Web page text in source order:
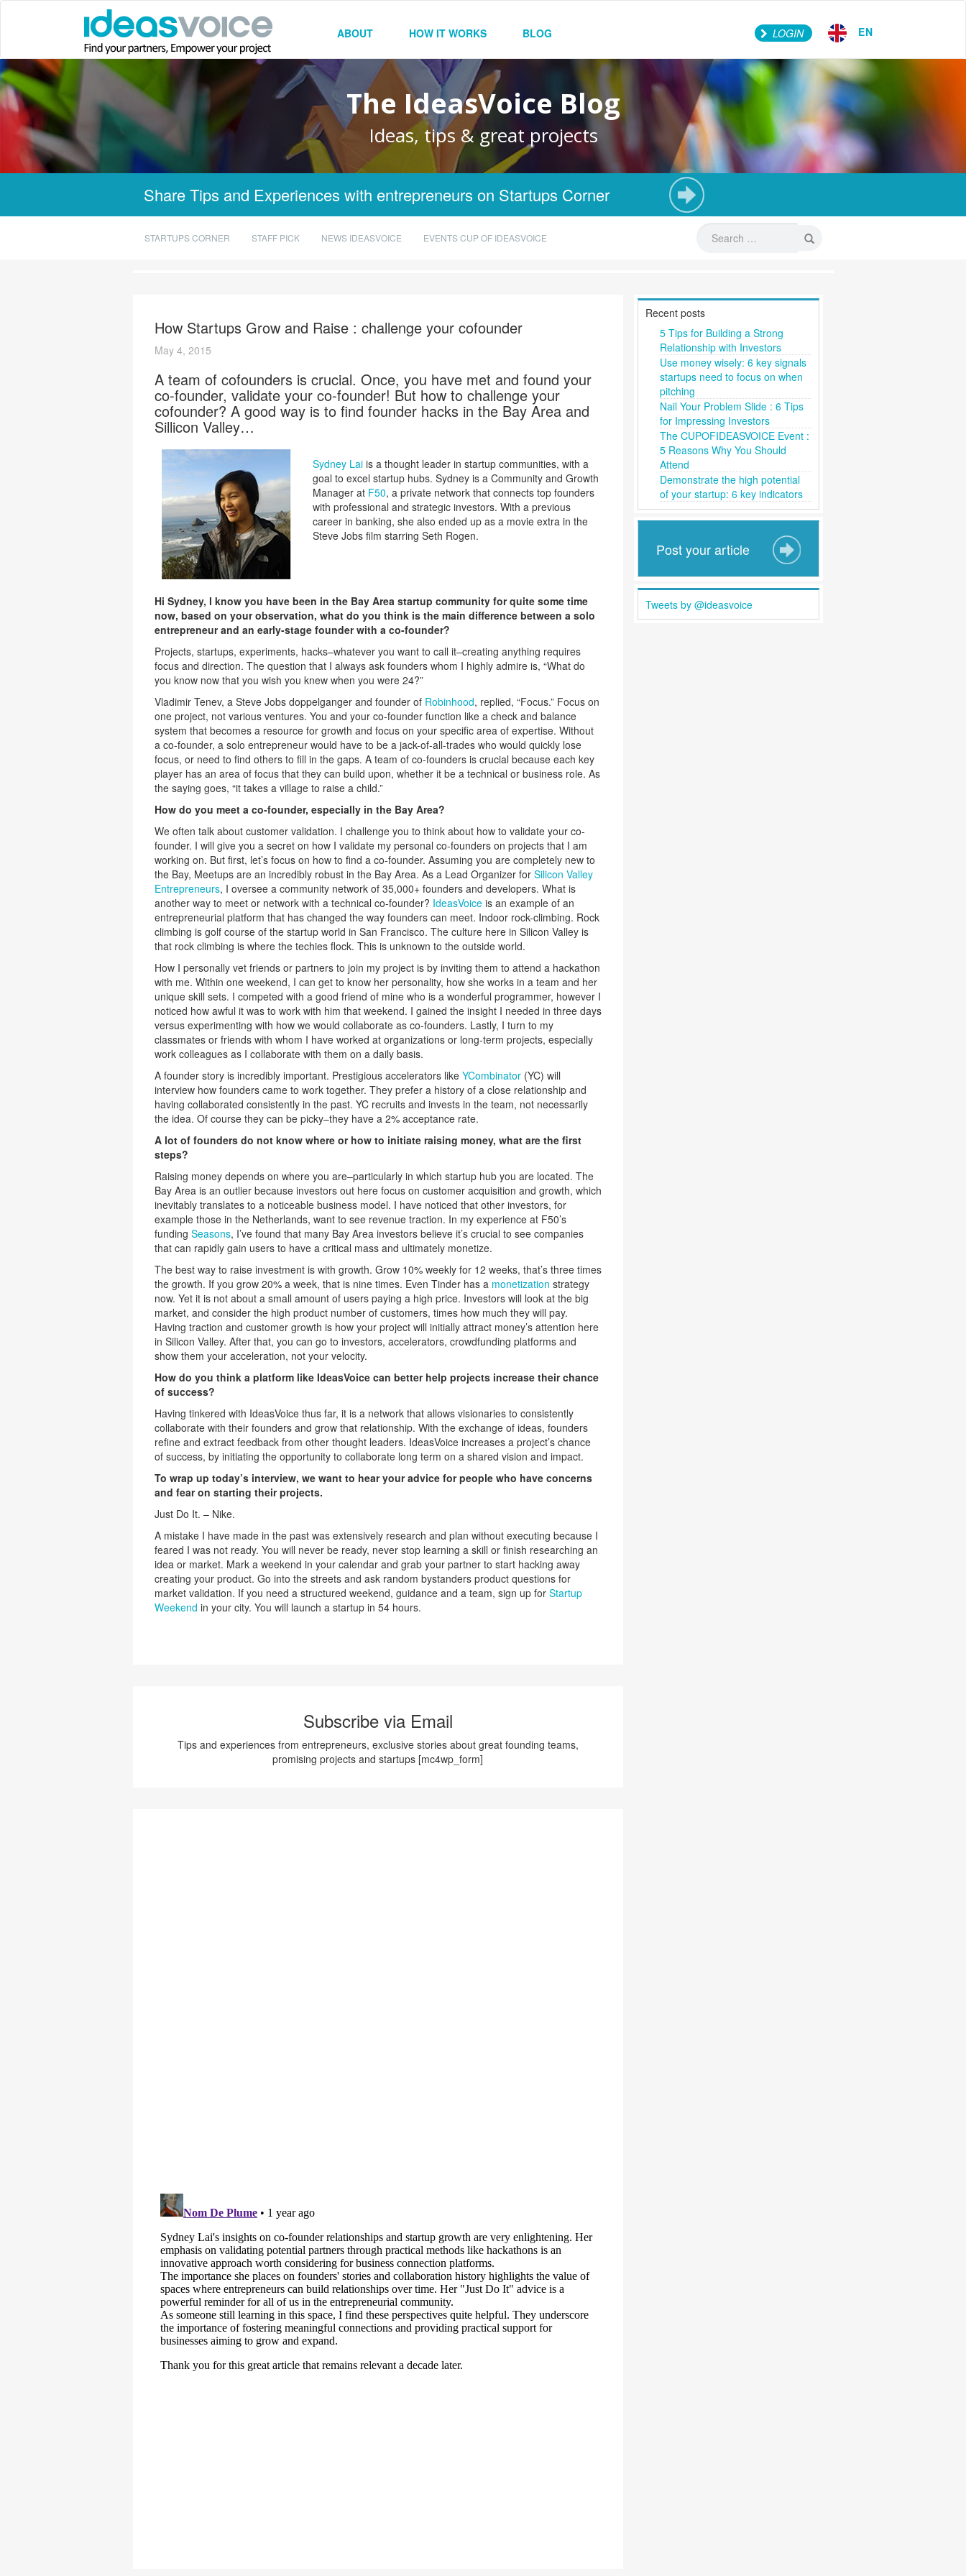
ABOUT HOW IT WORKS BLOG LOGIN EN
The IdeasVoice Blog
Ideas, tips & great projects
Share Tips and Experiences with entrepreneurs on Startups Corner
STARTUPS CORNER STAFF PICK NEWS IDEASVOICE EVENTS CUP OF IDEASVOICE
How Startups Grow and Raise : challenge your cofounder
May 4, 2015
A team of cofounders is crucial. Once, you have met and found your
co-founder, validate your co-founder! But how to challenge your
cofounder? A good way is to find founder hacks in the Bay Area and
Sillicon Valley…
Sydney Laiis a thought leader in startup communities, with a
goal to excel startup hubs. Sydney is a Community and Growth
Manager at F50, a private network that connects top founders
with professional and strategic investors. With a previous
career in banking, she also ended up as a movie extra in the
Steve Jobs film starring Seth Rogen.
Hi Sydney, I know you have been in the Bay Area startup community for quite some time
now, based on your observation, what do you think is the main difference between a solo
entrepreneur and an early-stage founder with a co-founder?
Projects, startups, experiments, hacks–whatever you want to call it–creating anything requires
focus and direction. The question that I always ask founders whom I highly admire is, “What do
you know now that you wish you knew when you were 24?”
Vladimir Tenev, a Steve Jobs doppelganger and founder of Robinhood, replied, “Focus.” Focus on
one project, not various ventures. You and your co-founder function like a check and balance
system that becomes a resource for growth and focus on your specific area of expertise. Without
a co-founder, a solo entrepreneur would have to be a jack-of-all-trades who would quickly lose
focus, or need to find others to fill in the gaps. A team of co-founders is crucial because each key
player has an area of focus that they can build upon, whether it be a technical or business role. As
the saying goes, “it takes a village to raise a child.”
How do you meet a co-founder, especially in the Bay Area?
We often talk about customer validation. I challenge you to think about how to validate your co-
founder. I will give you a secret on how I validate my personal co-founders on projects that I am
working on. But first, let’s focus on how to find a co-founder. Assuming you are completely new to
the Bay, Meetups are an incredibly robust in the Bay Area. As a Lead Organizer for Silicon Valley
Entrepreneurs, I oversee a community network of 35,000+ founders and developers. What is
another way to meet or network with a technical co-founder? IdeasVoiceis an example of an
entrepreneurial platform that has changed the way founders can meet. Indoor rock-climbing. Rock
climbing is golf course of the startup world in San Francisco. The culture here in Silicon Valley is
that rock climbing is where the techies flock. This is unknown to the outside world.
How I personally vet friends or partners to join my project is by inviting them to attend a hackathon
with me. Within one weekend, I can get to know her personality, how she works in a team and her
unique skill sets. I competed with a good friend of mine who is a wonderful programmer, however I
noticed how awful it was to work with him that weekend. I gained the insight I needed in three days
versus experimenting with how we would collaborate as co-founders. Lastly, I turn to my
classmates or friends with whom I have worked at organizations or long-term projects, especially
work colleagues as I collaborate with them on a daily basis.
A founder story is incredibly important. Prestigious accelerators like YCombinator(YC) will
interview how founders came to work together. They prefer a history of a close relationship and
having collaborated consistently in the past. YC recruits and invests in the team, not necessarily
the idea. Of course they can be picky–they have a 2% acceptance rate.
A lot of founders do not know where or how to initiate raising money, what are the first
steps?
Raising money depends on where you are–particularly in which startup hub you are located. The
Bay Area is an outlier because investors out here focus on customer acquisition and growth, which
inevitably translates to a noticeable business model. I have noticed that other investors, for
example those in the Netherlands, want to see revenue traction. In my experience at F50’s
funding Seasons, I’ve found that many Bay Area investors believe it’s crucial to see companies
that can rapidly gain users to have a critical mass and ultimately monetize.
The best way to raise investment is with growth. Grow 10% weekly for 12 weeks, that’s three times
the growth. If you grow 20% a week, that is nine times. Even Tinder has a monetization strategy
now. Yet it is not about a small amount of users paying a high price. Investors will look at the big
market, and consider the high product number of customers, times how much they will pay.
Having traction and customer growth is how your project will initially attract money’s attention here
in Silicon Valley. After that, you can go to investors, accelerators, crowdfunding platforms and
show them your acceleration, not your velocity.
How do you think a platform like IdeasVoice can better help projects increase their chance
of success?
Having tinkered with IdeasVoice thus far, it is a network that allows visionaries to consistently
collaborate with their founders and grow that relationship. With the exchange of ideas, founders
refine and extract feedback from other thought leaders. IdeasVoice increases a project’s chance
of success, by initiating the opportunity to collaborate long term on a shared vision and impact.
To wrap up today’s interview, we want to hear your advice for people who have concerns
and fear on starting their projects.
Just Do It. – Nike.
A mistake I have made in the past was extensively research and plan without executing because I
feared I was not ready. You will never be ready, never stop learning a skill or finish researching an
idea or market. Mark a weekend in your calendar and grab your partner to start hacking away
creating your product. Go into the streets and ask random bystanders product questions for
market validation. If you need a structured weekend, guidance and a team, sign up for Startup
Weekend in your city. You will launch a startup in 54 hours.
Subscribe via Email
Tips and experiences from entrepreneurs, exclusive stories about great founding teams,
promising projects and startups [mc4wp_form]
Recent posts
5 Tips for Building a Strong
Relationship with Investors
Use money wisely: 6 key signals
startups need to focus on when
pitching
Nail Your Problem Slide : 6 Tips
for Impressing Investors
The CUPOFIDEASVOICE Event :
5 Reasons Why You Should
Attend
Demonstrate the high potential
of your startup: 6 key indicators
Post your article
Tweets by @ideasvoice